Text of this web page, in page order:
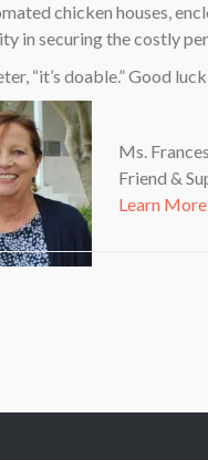
chicken houses,
in securing the costly
“it’s doable.” Good
Ms.
Friend &
Learn